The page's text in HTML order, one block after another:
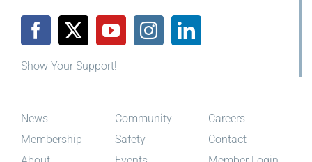
Show Your Support!
News
Membership
Community
Safety
Careers
Contact